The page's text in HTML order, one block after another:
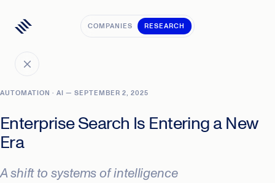
COMPANIES RESEARCH
AUTOMATION · AI — SEPTEMBER 2, 2025
Enterprise Search Is Entering a New
Era
A shift to systems of intelligence